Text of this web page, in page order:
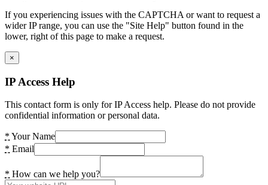
If you experiencing issues with the CAPTCHA or want to request a
wider IP range, you can use the "Site Help" button found in the
lower, right of this page to make a request.
×
IP Access Help
This contact form is only for IP Access help. Please do not provide
confidential information or personal data.
* Your Name
* Email
* How can we help you?